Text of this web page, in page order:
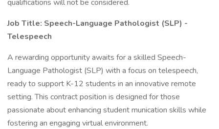
qualifications will not be considered.
Job Title: Speech-Language Pathologist (SLP) -
Telespeech
A rewarding opportunity awaits for a skilled Speech-
Language Pathologist (SLP) with a focus on telespeech,
ready to support K-12 students in an innovative remote
setting. This contract position is designed for those
passionate about enhancing student munication skills while
fostering an engaging virtual environment.